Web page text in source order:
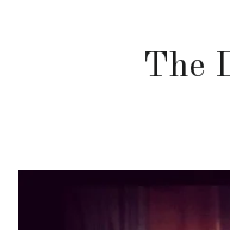
The